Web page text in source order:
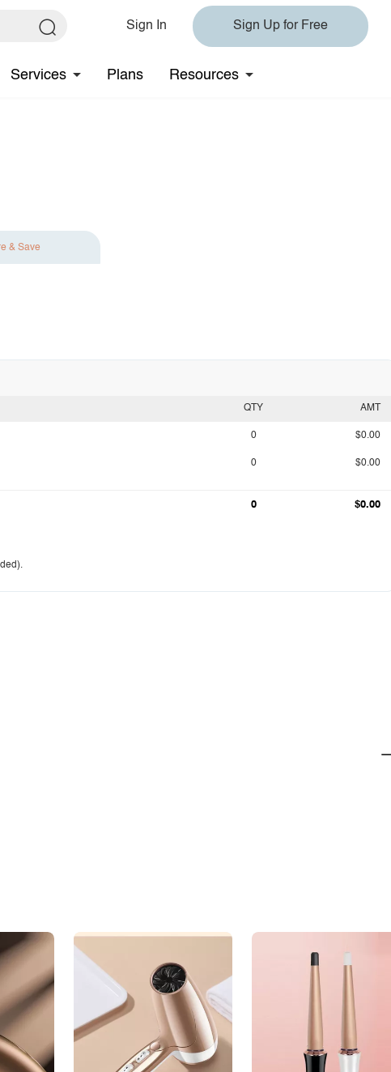
Sign In Sign Up for Free
Services Plans Resources
& Save
QTY AMT
0 $0.00
0 $0.00
0 $0.00